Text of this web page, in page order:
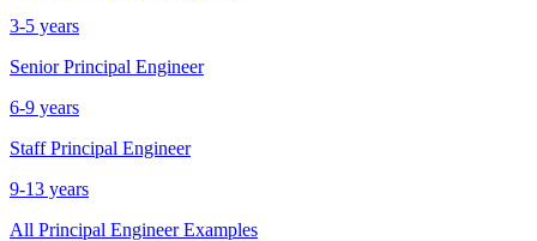
3-5 years
Senior Principal Engineer
6-9 years
Staff Principal Engineer
9-13 years
All Principal EngineerExamples